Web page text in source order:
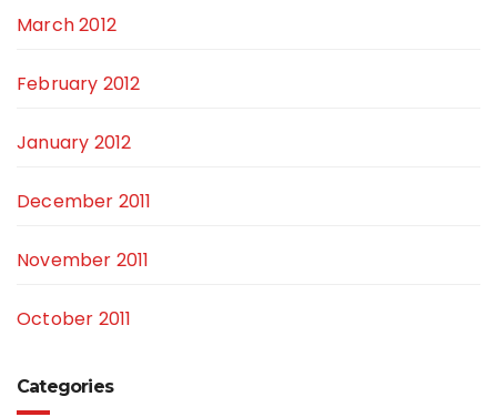
March 2012
February 2012
January 2012
December 2011
November 2011
October 2011
Categories